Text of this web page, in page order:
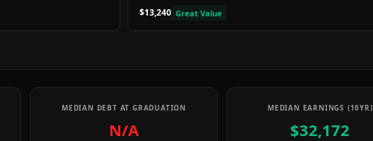
$13,240 Great Value
MEDIAN DEBT AT GRADUATION
N/A
MEDIAN EARNINGS (10YR)
$32,172